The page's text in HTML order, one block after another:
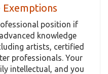
position if
knowledge
artists, certified
professionals. Your
intellectual, and you